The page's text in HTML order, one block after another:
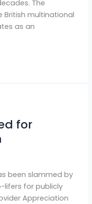
The
British multinational
as an
for
been slammed by
lifers for publicly
Appreciation